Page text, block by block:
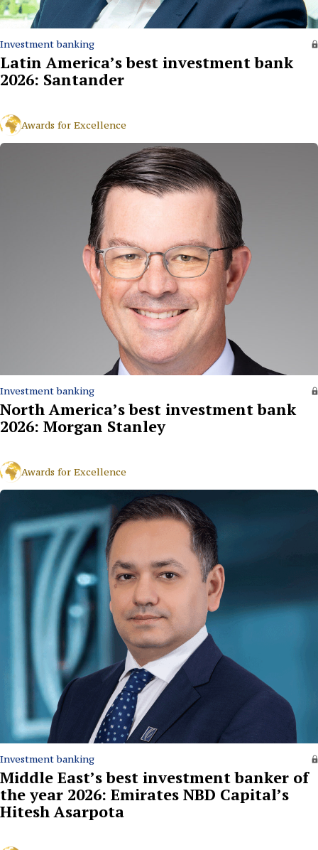
Investment banking
Latin America’s best investment bank
2026: Santander
Awards for Excellence
Investment banking
North America’s best investment bank
2026: Morgan Stanley
Awards for Excellence
Investment banking
Middle East’s best investment banker of
the year 2026: Emirates NBD Capital’s
Hitesh Asarpota